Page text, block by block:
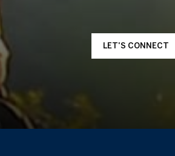
LET'S CONNECT